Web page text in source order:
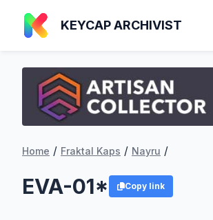
KEYCAP ARCHIVIST
Home / Fraktal Kaps / Nayru /
EVA-01* Copy link